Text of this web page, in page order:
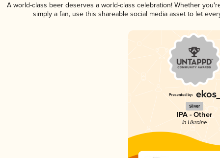
A world-class beer deserves a world-class celebration! Whether
simply a fan, use this shareable social media asset to let
Silver
IPA - Other
in Ukraine